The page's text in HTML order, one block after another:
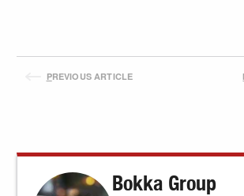
PREVIOUS ARTICLE
Bokka Group